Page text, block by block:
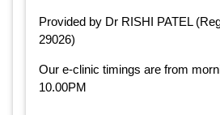
Provided by Dr RISHI PATEL
29026)
Our e-clinic timings are from
10.00PM